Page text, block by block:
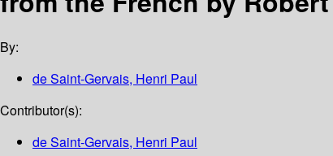
By:
de Saint-Gervais, Henri Paul
Contributor(s):
de Saint-Gervais, Henri Paul